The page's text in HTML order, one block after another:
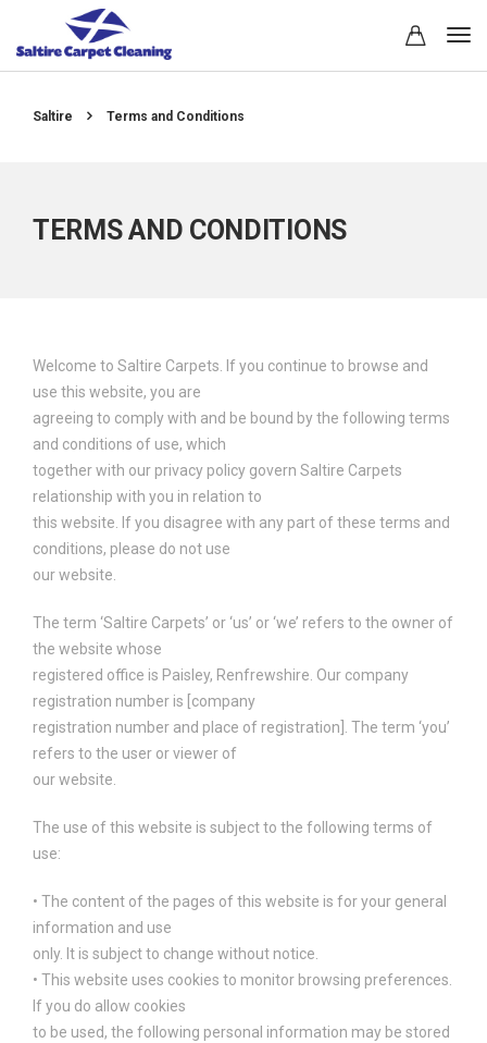
Saltire Terms and Conditions
TERMS AND CONDITIONS
Welcome to Saltire Carpets. If you continue to browse and
use this website, you are
agreeing to comply with and be bound by the following terms
and conditions of use, which
together with our privacy policy govern Saltire Carpets
relationship with you in relation to
this website. If you disagree with any part of these terms and
conditions, please do not use
our website.
The term ‘Saltire Carpets’ or ‘us’ or ‘we’ refers to the owner of
the website whose
registered office is Paisley, Renfrewshire. Our company
registration number is [company
registration number and place of registration]. The term ‘you’
refers to the user or viewer of
our website.
The use of this website is subject to the following terms of
use:
• The content of the pages of this website is for your general
information and use
only. It is subject to change without notice.
• This website uses cookies to monitor browsing preferences.
If you do allow cookies
to be used, the following personal information may be stored